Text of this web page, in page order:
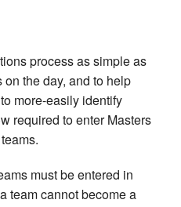
process as simple as
the day, and to help
more-easily identify
required to enter Masters
must be entered in
team cannot become a